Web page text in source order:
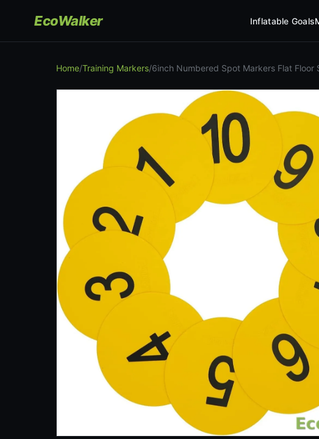
EcoWalker Inflatable Goals
Home/Training Markers/6inch Numbered Spot Markers Flat Floor